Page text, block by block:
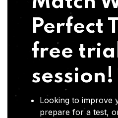
Perfect
free
session!
Looking to improve
prepare for a test,